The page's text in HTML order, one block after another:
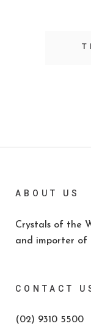
ABOUT US
Crystals of the
and importer of
CONTACT
(02) 9310 5500